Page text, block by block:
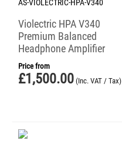
AS-VIOLECTRIC-HPA-V340
Violectric HPA V340
Premium Balanced
Headphone Amplifier
Price from
£1,500.00 (Inc. VAT / Tax)